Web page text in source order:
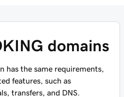
domains
has the same requirements,
features, such as
transfers, and DNS.